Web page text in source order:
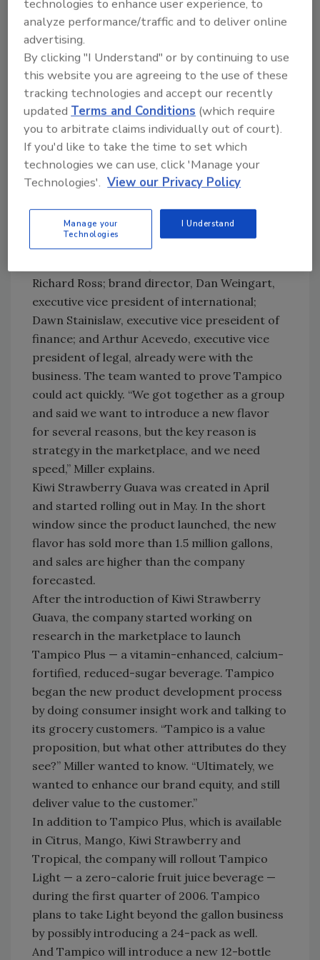
customers thought of the brand as regional,
and the business acted like it was regional.
“We wanted to create a national image for the
brand,” he says.
During the past 11 months, Tampico has
undergone a transformation, and has a
product to show for its hard work — a 30-day-
to-market turnaround of its new flavor Kiwi
Strawberry Guava.
But first, the company got its executive team
in place. After Miller joined Tampico in
January, Charles Walkley, executive vice
president of business strategy, came aboard
in February from PepsiCo, as did Mark Kent,
Richard Ross; brand director, Dan Weingart,
executive vice president of international;
Dawn Stainislaw, executive vice preseident of
finance; and Arthur Acevedo, executive vice
president of legal, already were with the
business. The team wanted to prove Tampico
could act quickly. “We got together as a group
and said we want to introduce a new flavor
for several reasons, but the key reason is
strategy in the marketplace, and we need
speed,” Miller explains.
Kiwi Strawberry Guava was created in April
and started rolling out in May. In the short
window since the product launched, the new
flavor has sold more than 1.5 million gallons,
and sales are higher than the company
forecasted.
After the introduction of Kiwi Strawberry
Guava, the company started working on
research in the marketplace to launch
Tampico Plus — a vitamin-enhanced, calcium-
fortified, reduced-sugar beverage. Tampico
began the new product development process
by doing consumer insight work and talking to
its grocery customers. “Tampico is a value
proposition, but what other attributes do they
see?” Miller wanted to know. “Ultimately, we
wanted to enhance our brand equity, and still
deliver value to the customer.”
In addition to Tampico Plus, which is available
in Citrus, Mango, Kiwi Strawberry and
Tropical, the company will rollout Tampico
Light — a zero-calorie fruit juice beverage —
during the first quarter of 2006. Tampico
plans to take Light beyond the gallon business
by possibly introducing a 24-pack as well.
And Tampico will introduce a new 12-bottle
technologies to enhance user experience, to
analyze performance/traffic and to deliver online
advertising.
By clicking "I Understand" or by continuing to use
this website you are agreeing to the use of these
tracking technologies and accept our recently
updatedTerms and Conditions (which require
you to arbitrate claims individually out of court).
If you'd like to take the time to set which
technologies we can use, click 'Manage your
Technologies'. View our Privacy Policy
Manage your
Technologies
I Understand